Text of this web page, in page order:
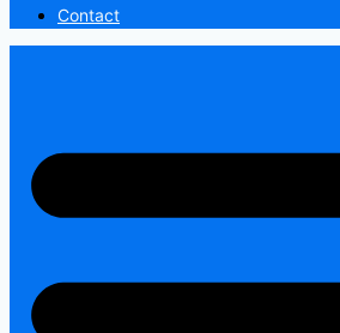
Contact